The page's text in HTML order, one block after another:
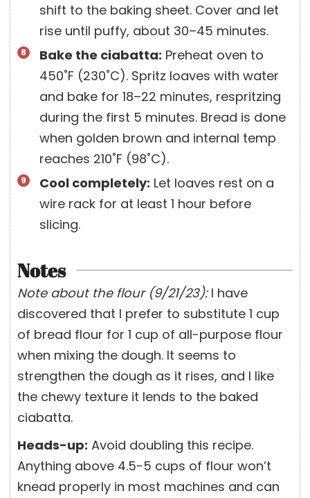
shift to the baking sheet. Cover and let
rise until puffy, about 30–45 minutes.
Bake the ciabatta: Preheat oven to
450˚F (230˚C). Spritz loaves with water
and bake for 18–22 minutes, respritzing
during the first 5 minutes. Bread is done
when golden brown and internal temp
reaches 210˚F (98˚C).
Cool completely: Let loaves rest on a
wire rack for at least 1 hour before
slicing.
Notes
Note about the flour (9/21/23):I have
discovered that I prefer to substitute 1 cup
of bread flour for 1 cup of all-purpose flour
when mixing the dough. It seems to
strengthen the dough as it rises, and I like
the chewy texture it lends to the baked
ciabatta.
Heads-up: Avoid doubling this recipe.
Anything above 4.5-5 cups of flour won’t
knead properly in most machines and can